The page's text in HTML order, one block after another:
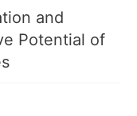
and
Potential of